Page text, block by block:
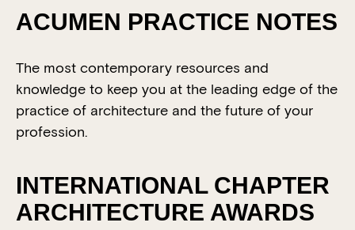
ACUMEN PRACTICE NOTES
The most contemporary resources and
knowledge to keep you at the leading edge of the
practice of architecture and the future of your
profession.
INTERNATIONAL CHAPTER
ARCHITECTURE AWARDS